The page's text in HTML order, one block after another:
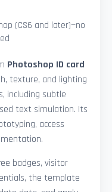
(CS6 and later)—no
Photoshop ID card
texture, and lighting
including subtle
text simulation. Its
access
badges, visitor
the template